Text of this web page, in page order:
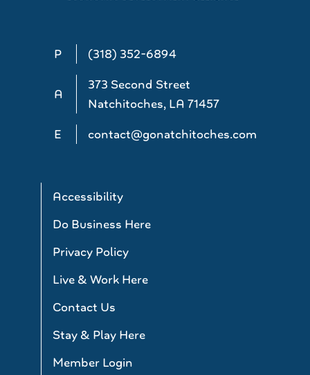
P (318) 352-6894
A
373 Second Street
Natchitoches, LA 71457
E
contact@gonatchitoches.com
Accessibility
Do Business Here
Privacy Policy
Live & Work Here
Contact Us
Stay & Play Here
Member Login